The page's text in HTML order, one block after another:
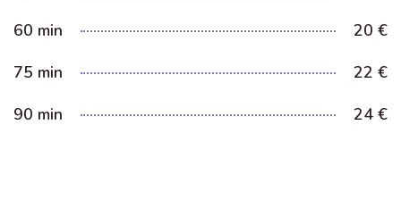
60 min
20 €
75 min
22 €
90 min
24 €